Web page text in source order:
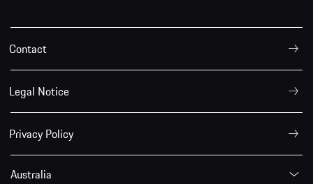
Contact
Legal Notice
Privacy Policy
Australia